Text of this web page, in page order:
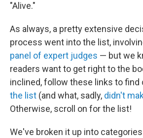
"Alive."
As always, a pretty extensive
process went into the list,
panel of expert judges — but we
readers want to get right to the
inclined, follow these links to find
the list (and what, sadly, didn't
Otherwise, scroll on for the list!
We've broken it up into